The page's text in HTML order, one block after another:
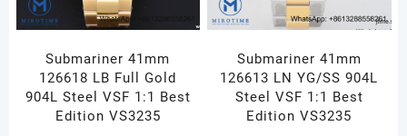
Submariner 41mm
126618 LB Full Gold
904L Steel VSF 1:1 Best
Edition VS3235
Submariner 41mm
126613 LN YG/SS 904L
Steel VSF 1:1 Best
Edition VS3235